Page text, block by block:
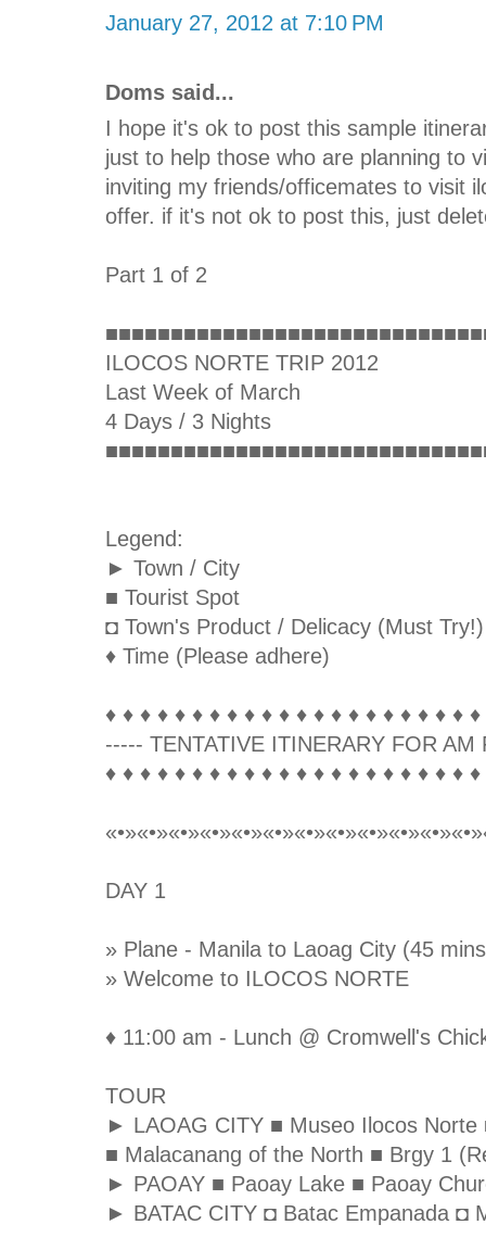
January 27, 2012 at 7:10 PM
Doms said...
I hope it's ok to post this sample
just to help those who are planning to
inviting my friends/officemates to visit
offer. if it's not ok to post this, just
Part 1 of 2
ILOCOS NORTE TRIP 2012
Last Week of March
4 Days / 3 Nights
Legend:
► Town / City
■ Tourist Spot
◘ Town's Product / Delicacy (Must Try!)
♦ Time (Please adhere)
♦ ♦ ♦ ♦ ♦ ♦ ♦ ♦ ♦ ♦ ♦ ♦ ♦ ♦ ♦ ♦ ♦ ♦ ♦ ♦ ♦
----- TENTATIVE ITINERARY FOR AM
♦ ♦ ♦ ♦ ♦ ♦ ♦ ♦ ♦ ♦ ♦ ♦ ♦ ♦ ♦ ♦ ♦ ♦ ♦ ♦ ♦
DAY 1
» Plane - Manila to Laoag City (45
» Welcome to ILOCOS NORTE
♦ 11:00 am - Lunch @ Cromwell's
TOUR
► LAOAG CITY ■ Museo Ilocos Norte
■ Malacanang of the North ■ Brgy 1
► PAOAY ■ Paoay Lake ■ Paoay
► BATAC CITY ◘ Batac Empanada ◘